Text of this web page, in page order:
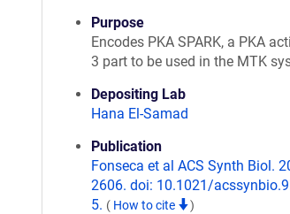
Purpose
Encodes PKA SPARK, a PKA
3 part to be used in the MTK
Depositing Lab
Hana El-Samad
Publication
Fonseca et al ACS Synth Biol.
2606. doi: 10.1021/
5. ( How to cite )